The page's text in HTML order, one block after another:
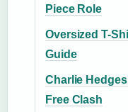
Piece Role
Oversized T-
Guide
Charlie
Free Clash